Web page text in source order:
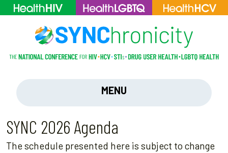
MENU
SYNC 2026 Agenda
The schedule presented here is subject to change